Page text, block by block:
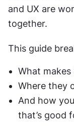
and UX are
together.
This guide
What makes
Where they
And how
that’s good